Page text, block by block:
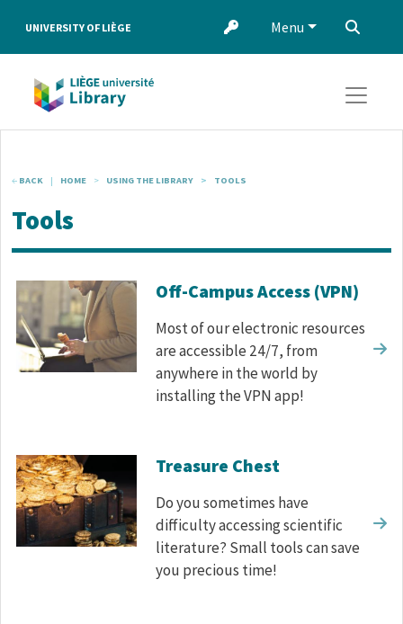
UNIVERSITY OF LIÈGE Menu
BACK HOME USING THE LIBRARY TOOLS
Tools
Off-Campus Access (VPN)
Most of our electronic resources
are accessible 24/7, from
anywhere in the world by
installing the VPN app!
Treasure Chest
Do you sometimes have
difficulty accessing scientific
literature? Small tools can save
you precious time!